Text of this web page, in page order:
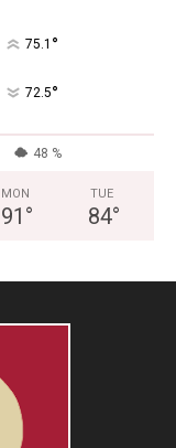
75.1 °
72.5°
48 %
MON
91 °
TUE
84°